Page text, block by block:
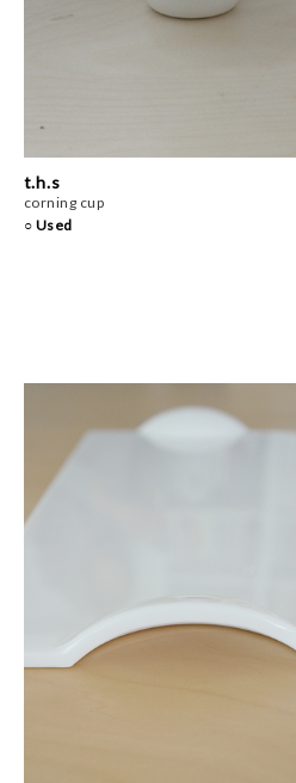
t.h.s
corning cup
○ Used